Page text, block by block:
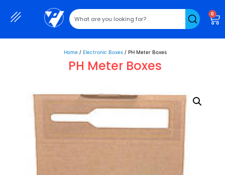
0
Home/ Electronic Boxes/ PH Meter Boxes
PH Meter Boxes